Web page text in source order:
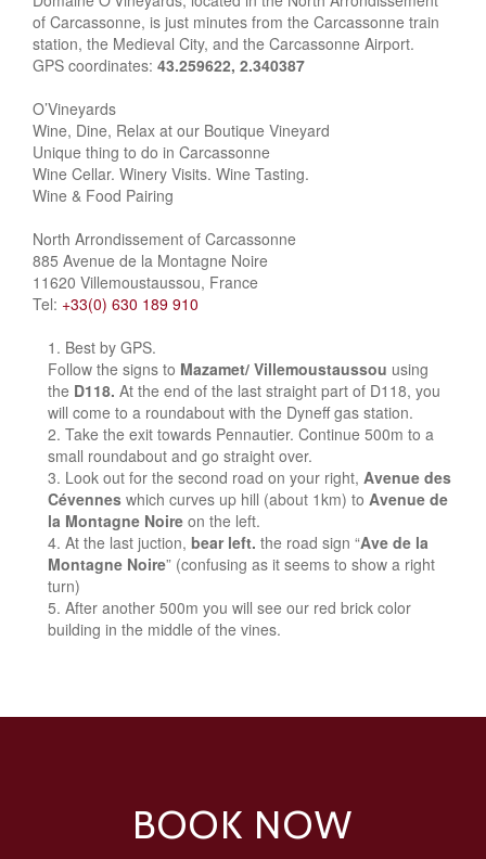
of Carcassonne, is just minutes from the Carcassonne train
station, the Medieval City, and the Carcassonne Airport.
GPS coordinates: 43.259622, 2.340387
O’Vineyards
Wine, Dine, Relax at our Boutique Vineyard
Unique thing to do in Carcassonne
Wine Cellar. Winery Visits. Wine Tasting.
Wine & Food Pairing
North Arrondissement of Carcassonne
885 Avenue de la Montagne Noire
11620 Villemoustaussou, France
Tel: +33(0) 630 189 910
Best by GPS.
Follow the signs to Mazamet/ Villemoustaussou using
the D118. At the end of the last straight part of D118, you
will come to a roundabout with the Dyneff gas station.
Take the exit towards Pennautier. Continue 500m to a
small roundabout and go straight over.
Look out for the second road on your right, Avenue des
Cévennes which curves up hill (about 1km) to Avenue de
la Montagne Noire on the left.
At the last juction, bear left. the road sign “Ave de la
Montagne Noire” (confusing as it seems to show a right
turn)
After another 500m you will see our red brick color
building in the middle of the vines.
BOOK NOW